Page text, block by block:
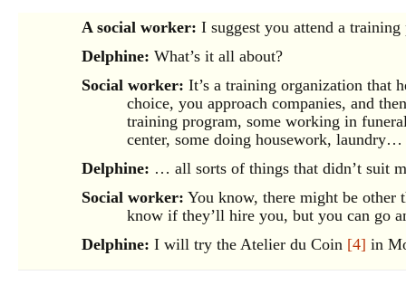
A social worker: I suggest you attend a
Delphine: What’s it all about?
Social worker: It’s a training organization that
choice, you approach companies, and
training program, some working in
center, some doing housework, laundry…
Delphine: … all sorts of things that didn’t suit
Social worker: You know, there might be other
know if they’ll hire you, but you can go
Delphine: I will try the Atelier du Coin [4] in